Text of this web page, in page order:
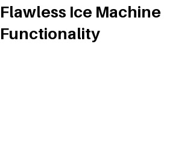
Flawless Ice Machine
Functionality